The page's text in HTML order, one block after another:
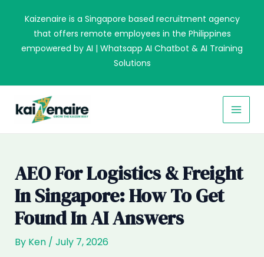
content
Kaizenaire is a Singapore based recruitment agency
that offers remote employees in the Philippines
empowered by AI | Whatsapp AI Chatbot & AI Training
Solutions
AEO For Logistics & Freight
In Singapore: How To Get
Found In AI Answers
By Ken / July 7, 2026